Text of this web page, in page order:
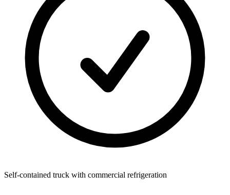
Self-contained truck with commercial refrigeration